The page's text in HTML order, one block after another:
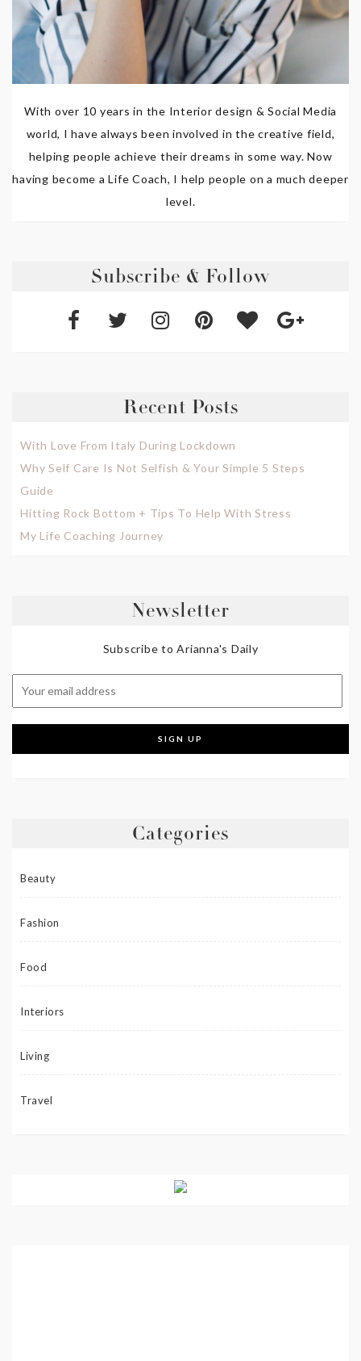
With over 10 years in the Interior design & Social Media
world, I have always been involved in the creative field,
helping people achieve their dreams in some way. Now
having become a Life Coach, I help people on a much deeper
level.
Subscribe & Follow
Recent Posts
With Love From Italy During Lockdown
Why Self Care Is Not Selfish & Your Simple 5 Steps
Guide
Hitting Rock Bottom + Tips To Help With Stress
My Life Coaching Journey
Newsletter
Subscribe to Arianna's Daily
Categories
Beauty
Fashion
Food
Interiors
Living
Travel